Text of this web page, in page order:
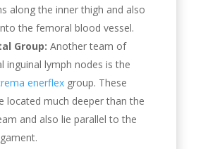
along the inner thigh and also
the femoral blood vessel.
Group: Another team of
inguinal lymph nodes is the
enerflexgroup. These
located much deeper than the
and also lie parallel to the